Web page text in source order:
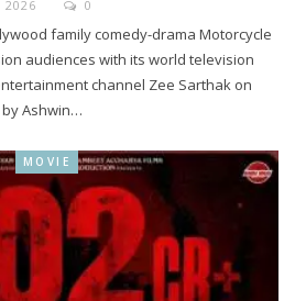
2026 0
family comedy-drama Motorcycle
audiences with its world television
channel Zee Sarthak on
by Ashwin…
MOVIE